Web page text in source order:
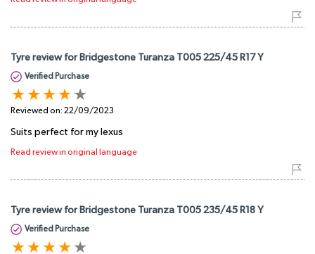
Tyre review for Bridgestone Turanza T005 225/45 R17 Y
Verified Purchase
Reviewed on: 22/09/2023
Suits perfect for my lexus
Read review in original language
Tyre review for Bridgestone Turanza T005 235/45 R18 Y
Verified Purchase